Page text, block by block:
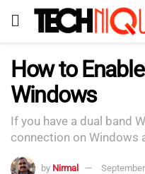
How to
Windows
If you have a dual band
connection on Windows
by Nirmal